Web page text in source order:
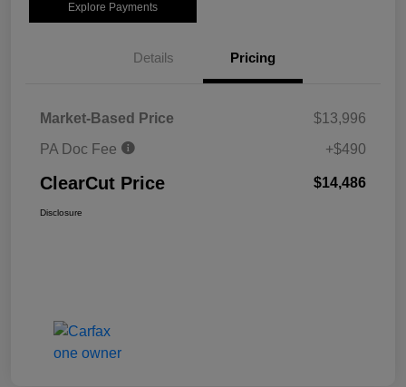
Explore Payments
Details Pricing
Market-Based Price
$13,996
PA Doc Fee
+$490
ClearCut Price $14,486
Disclosure